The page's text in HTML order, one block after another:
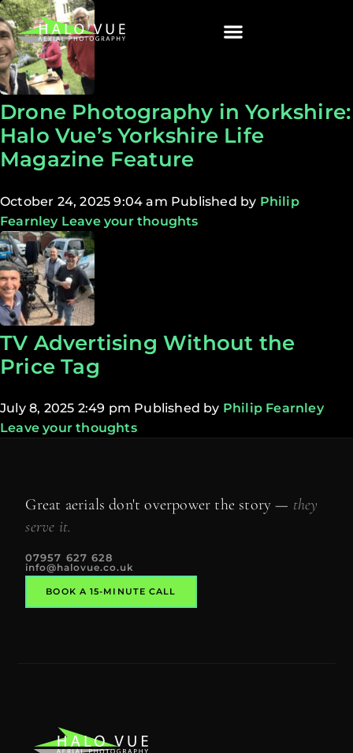
Drone Photography in Yorkshire:
Halo Vue’s Yorkshire Life
Magazine Feature
October 24, 2025 9:04 am Published by Philip
Fearnley Leave your thoughts
TV Advertising Without the
Price Tag
July 8, 2025 2:49 pm Published by Philip Fearnley
Leave your thoughts
Great aerials don't overpower the story — they
serve it.
07957 627 628
info@halovue.co.uk
BOOK A 15-MINUTE CALL